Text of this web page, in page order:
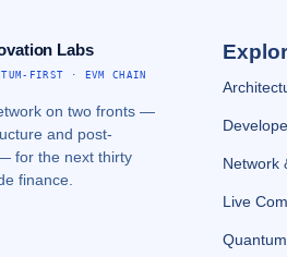
Labs
FIRST · EVM CHAIN
on two fronts —
and post-
for the next thirty
finance.
Network
Live
Quantum